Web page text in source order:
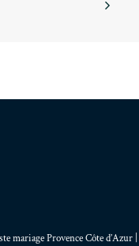
Thursday /
Provence Côte d’Azur |